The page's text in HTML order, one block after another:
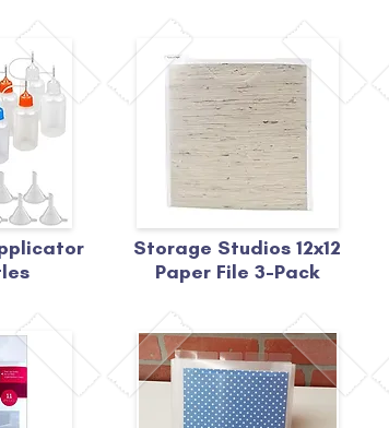
Storage Studios 12x12
Paper File 3-Pack